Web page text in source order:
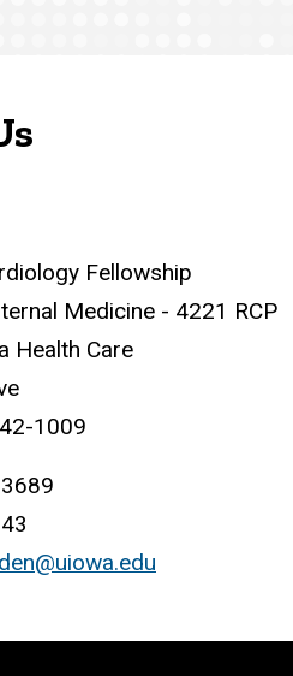
Fellowship
Medicine - 4221 RCP
Health Care
1009